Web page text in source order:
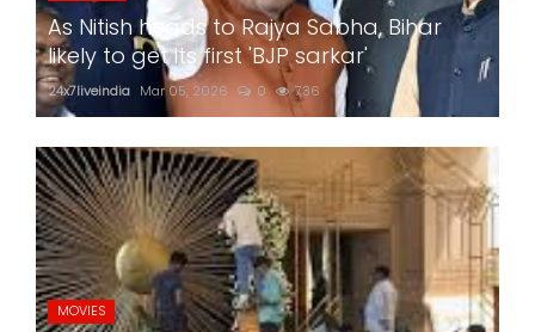
As Nitish heads to Rajya Sabha, Bihar
likely to get its first 'BJP sarkar'
24x7liveindia Mar 05, 2026 0 736
MOVIES